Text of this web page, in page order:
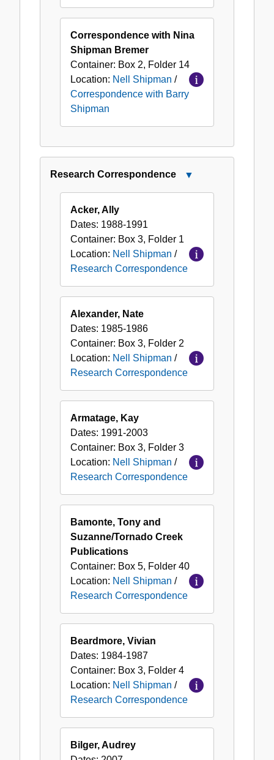
Correspondence with Nina
Shipman Bremer
Container: Box 2, Folder 14
Location: Nell Shipman /
Correspondence with Barry
Shipman
Research Correspondence
Acker, Ally
Dates: 1988-1991
Container: Box 3, Folder 1
Location: Nell Shipman /
Research Correspondence
Alexander, Nate
Dates: 1985-1986
Container: Box 3, Folder 2
Location: Nell Shipman /
Research Correspondence
Armatage, Kay
Dates: 1991-2003
Container: Box 3, Folder 3
Location: Nell Shipman /
Research Correspondence
Bamonte, Tony and
Suzanne/Tornado Creek
Publications
Container: Box 5, Folder 40
Location: Nell Shipman /
Research Correspondence
Beardmore, Vivian
Dates: 1984-1987
Container: Box 3, Folder 4
Location: Nell Shipman /
Research Correspondence
Bilger, Audrey